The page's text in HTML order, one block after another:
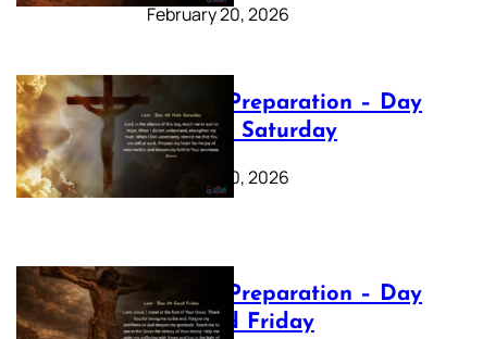
February 20, 2026
Lenten Preparation – Day
40: Holy Saturday
February 20, 2026
Lenten Preparation – Day
39: Good Friday